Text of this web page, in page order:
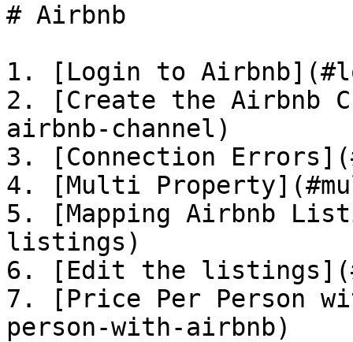
# Airbnb
1. [Login to
2. [Create the Airbnb
airbnb-channel)
3. [Connection
4. [Multi
5. [Mapping Airbnb
listings)
6. [Edit the
7. [Price Per Person
person-with-airbnb)